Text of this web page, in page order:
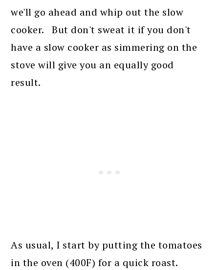
we'll go ahead and whip out the slow
cooker. But don't sweat it if you don't
have a slow cooker as simmering on the
stove will give you an equally good
result.
As usual, I start by putting the tomatoes
in the oven (400F) for a quick roast.